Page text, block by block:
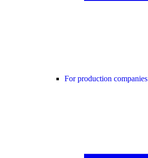
For production companies